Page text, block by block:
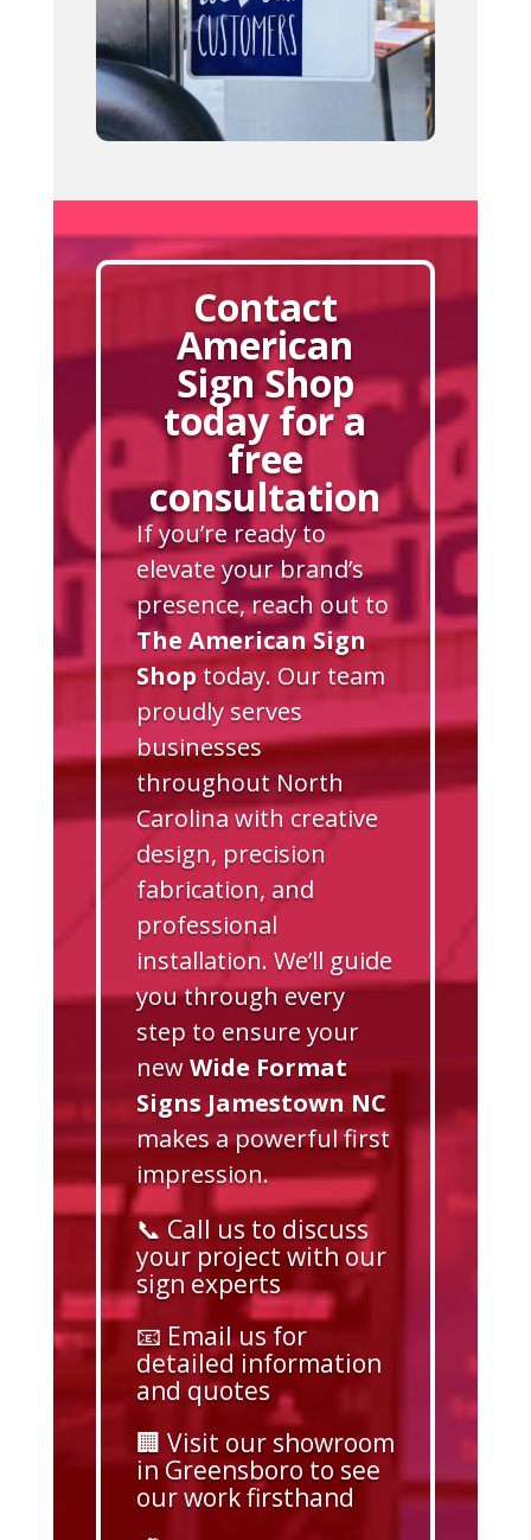
Contact
American
Sign Shop
today for a
free
consultation
If you’re ready to
elevate your brand’s
presence, reach out to
The American Sign
Shop today. Our team
proudly serves
businesses
throughout North
Carolina with creative
design, precision
fabrication, and
professional
installation. We’ll guide
you through every
step to ensure your
newWide Format
Signs Jamestown NC
makes a powerful first
impression.
📞 Call us to discuss
your project with our
sign experts
📧 Email us for
detailed information
and quotes
🏢 Visit our showroom
in Greensboro to see
our work firsthand